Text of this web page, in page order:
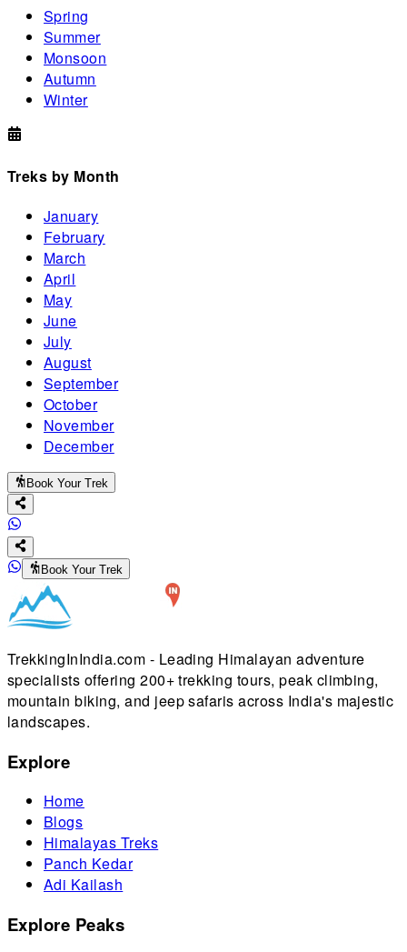
Spring
Summer
Monsoon
Autumn
Winter
Treks by Month
January
February
March
April
May
June
July
August
September
October
November
December
Book Your Trek
Book Your Trek
TrekkingInIndia.com - Leading Himalayan adventure
specialists offering 200+ trekking tours, peak climbing,
mountain biking, and jeep safaris across India's majestic
landscapes.
Explore
Home
Blogs
Himalayas Treks
Panch Kedar
Adi Kailash
Explore Peaks